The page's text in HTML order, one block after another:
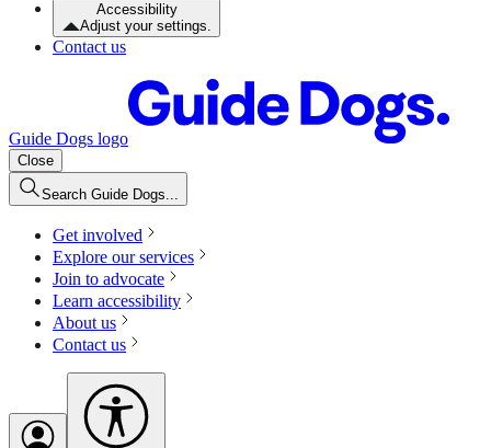
Accessibility
Adjust your settings.
Contact us
Guide Dogs logo
Close
Search Guide Dogs...
Get involved
Explore our services
Join to advocate
Learn accessibility
About us
Contact us